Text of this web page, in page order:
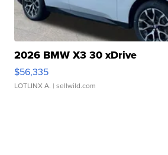
2026 BMW X3 30 xDrive
$56,335
LOTLINX A. | sellwild.com